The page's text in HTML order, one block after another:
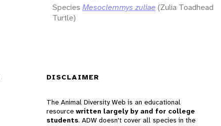
Species Mesoclemmys zuliae (Zulia Toadhead
Turtle)
DISCLAIMER
The Animal Diversity Web is an educational
resource written largely by and for college
students. ADW doesn't cover all species in the